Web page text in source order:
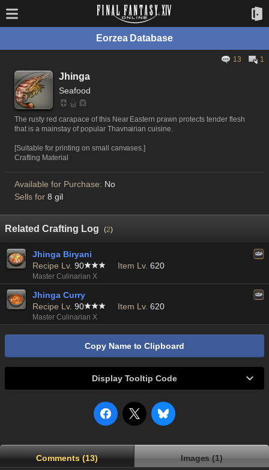
Eorzea Database
13 1
Jhinga
Seafood
The rusty red carapace of this Near Eastern prawn protects tender flesh
that is a mainstay of popular Thavnairian cuisine.
[Suitable for printing on small canvases.]
Crafting Material
Available for Purchase: No
Sells for 8 gil
Related Crafting Log (2)
Jhinga Biryani
Recipe Lv. 90 Item Lv. 620
Master Culinarian X
Jhinga Curry
Recipe Lv. 90 Item Lv. 620
Master Culinarian X
Copy Name to Clipboard
Display Tooltip Code
Comments (13) Images (1)